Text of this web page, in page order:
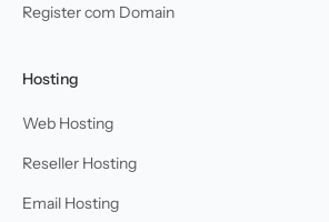
Register com Domain
Hosting
Web Hosting
Reseller Hosting
Email Hosting